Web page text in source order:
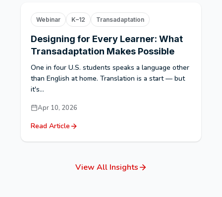
Webinar K–12 Transadaptation
Designing for Every Learner: What
Transadaptation Makes Possible
One in four U.S. students speaks a language other
than English at home. Translation is a start — but
it's...
Apr 10, 2026
Read Article
View All Insights